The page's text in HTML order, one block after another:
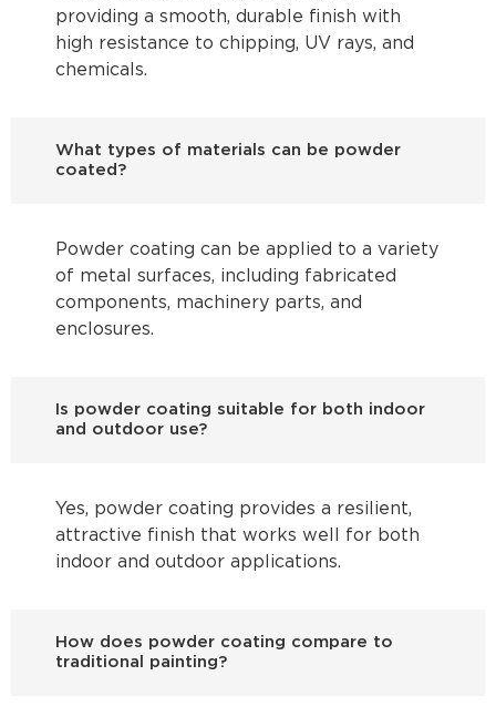
providing a smooth, durable finish with
high resistance to chipping, UV rays, and
chemicals.
What types of materials can be powder
coated?
Powder coating can be applied to a variety
of metal surfaces, including fabricated
components, machinery parts, and
enclosures.
Is powder coating suitable for both indoor
and outdoor use?
Yes, powder coating provides a resilient,
attractive finish that works well for both
indoor and outdoor applications.
How does powder coating compare to
traditional painting?